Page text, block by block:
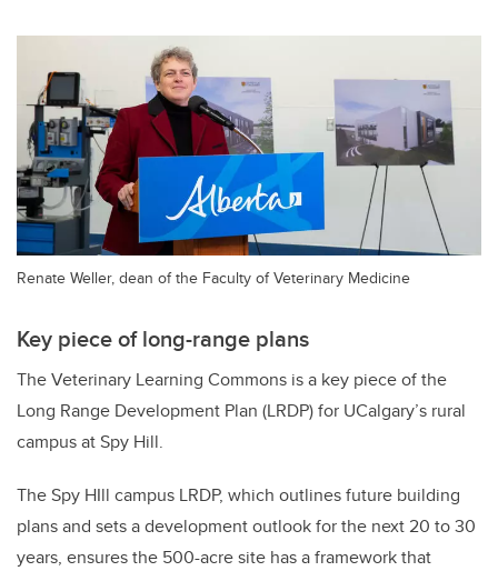
Renate Weller, dean of the Faculty of Veterinary Medicine
Key piece of long-range plans
The Veterinary Learning Commons is a key piece of the
Long Range Development Plan (LRDP) for UCalgary’s rural
campus at Spy Hill.
The Spy HIll campus LRDP, which outlines future building
plans and sets a development outlook for the next 20 to 30
years, ensures the 500-acre site has a framework that